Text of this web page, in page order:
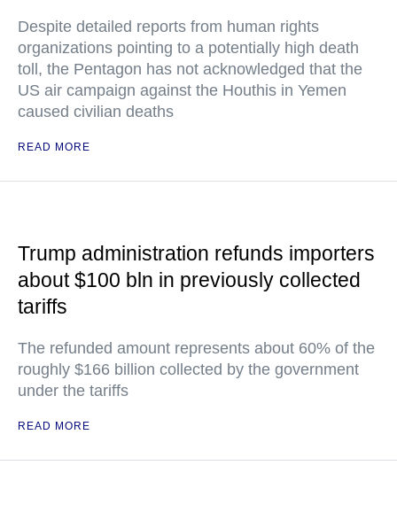
Despite detailed reports from human rights
organizations pointing to a potentially high death
toll, the Pentagon has not acknowledged that the
US air campaign against the Houthis in Yemen
caused civilian deaths
READ MORE
Trump administration refunds importers
about $100 bln in previously collected
tariffs
The refunded amount represents about 60% of the
roughly $166 billion collected by the government
under the tariffs
READ MORE